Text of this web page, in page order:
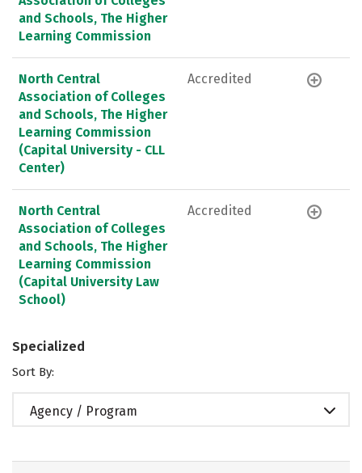
and Schools, The Higher
Learning Commission
North Central
Association of Colleges
and Schools, The Higher
Learning Commission
(Capital University - CLL
Center)
Accredited
North Central
Association of Colleges
and Schools, The Higher
Learning Commission
(Capital University Law
School)
Accredited
Specialized
Sort By:
Agency / Program